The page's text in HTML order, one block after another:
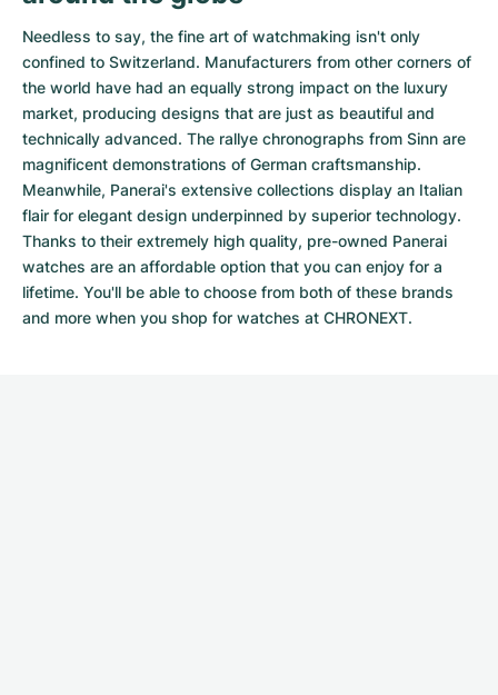
Needless to say, the fine art of watchmaking isn't only
confined to Switzerland. Manufacturers from other corners of
the world have had an equally strong impact on the luxury
market, producing designs that are just as beautiful and
technically advanced. The rallye chronographs from Sinn are
magnificent demonstrations of German craftsmanship.
Meanwhile, Panerai's extensive collections display an Italian
flair for elegant design underpinned by superior technology.
Thanks to their extremely high quality, pre-owned Panerai
watches are an affordable option that you can enjoy for a
lifetime. You'll be able to choose from both of these brands
and more when you shop for watches at CHRONEXT.